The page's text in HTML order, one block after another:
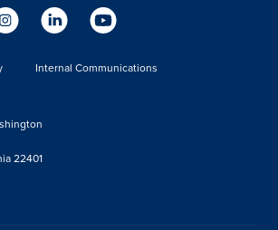
Internal Communications
22401